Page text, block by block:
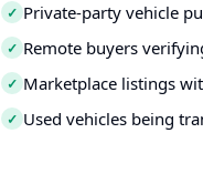
✓ Private-party vehicle
✓ Remote buyers
✓ Marketplace listings
✓ Used vehicles being